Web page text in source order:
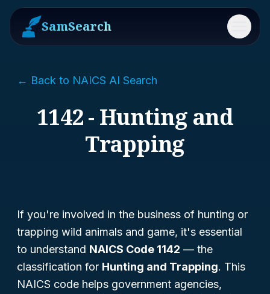
SamSearch Menu
← Back to NAICS AI Search
1142 - Hunting and
Trapping
If you're involved in the business of hunting or
trapping wild animals and game, it's essential
to understand NAICS Code 1142 — the
classification for Hunting and Trapping. This
NAICS code helps government agencies,